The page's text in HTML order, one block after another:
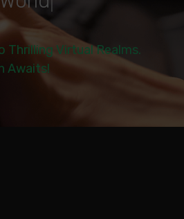
Thrilling Virtual Realms.
Awaits!